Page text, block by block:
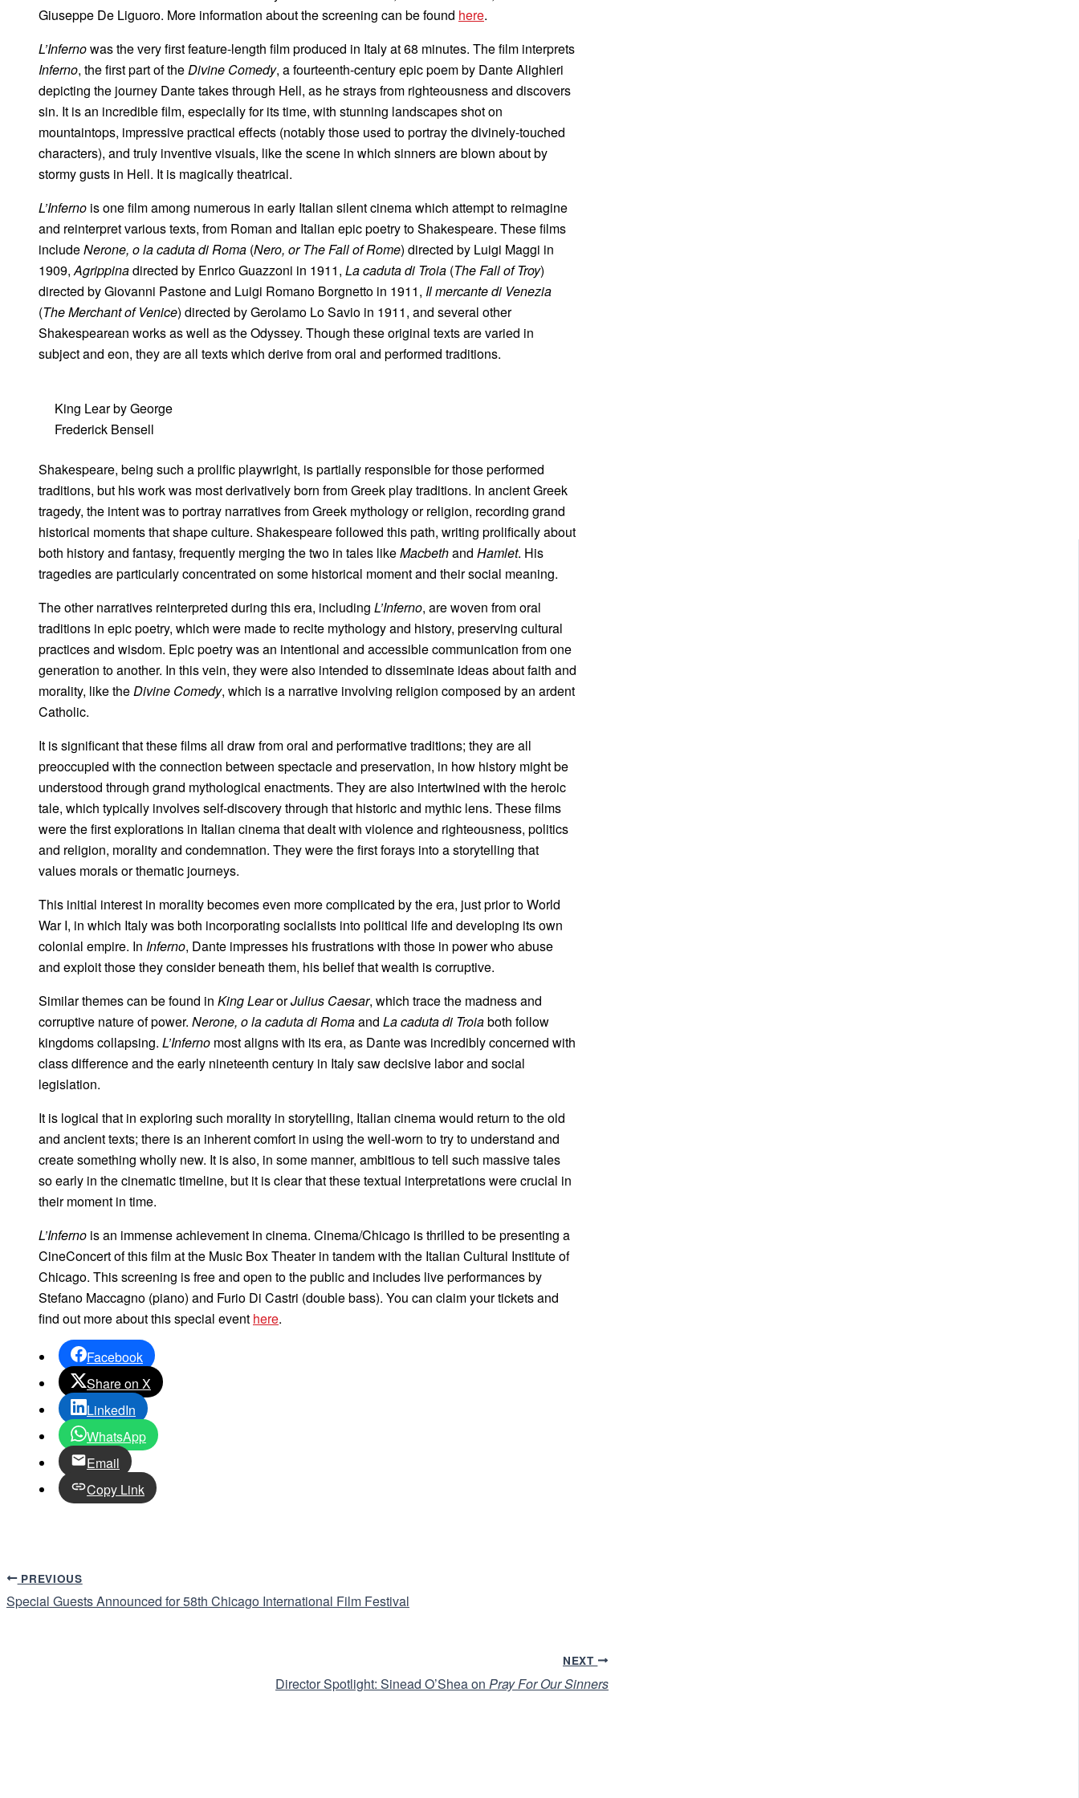
Giuseppe De Liguoro. More information about the screening can be found here.
L’Infernowas the very first feature-length film produced in Italy at 68 minutes. The film interprets
Inferno, the first part of the Divine Comedy, a fourteenth-century epic poem by Dante Alighieri
depicting the journey Dante takes through Hell, as he strays from righteousness and discovers
sin. It is an incredible film, especially for its time, with stunning landscapes shot on
mountaintops, impressive practical effects (notably those used to portray the divinely-touched
characters), and truly inventive visuals, like the scene in which sinners are blown about by
stormy gusts in Hell. It is magically theatrical.
L’Inferno is one film among numerous in early Italian silent cinema which attempt to reimagine
and reinterpret various texts, from Roman and Italian epic poetry to Shakespeare. These films
includeNerone, o la caduta di Roma (Nero, or The Fall of Rome) directed by Luigi Maggi in
1909, Agrippinadirected by Enrico Guazzoni in 1911, La caduta di Troia (The Fall of Troy)
directed by Giovanni Pastone and Luigi Romano Borgnetto in 1911, Il mercante di Venezia
(The Merchant of Venice) directed by Gerolamo Lo Savio in 1911, and several other
Shakespearean works as well as the Odyssey. Though these original texts are varied in
subject and eon, they are all texts which derive from oral and performed traditions.
King Lear by George
Frederick Bensell
Shakespeare, being such a prolific playwright, is partially responsible for those performed
traditions, but his work was most derivatively born from Greek play traditions. In ancient Greek
tragedy, the intent was to portray narratives from Greek mythology or religion, recording grand
historical moments that shape culture. Shakespeare followed this path, writing prolifically about
both history and fantasy, frequently merging the two in tales likeMacbethand Hamlet. His
tragedies are particularly concentrated on some historical moment and their social meaning.
The other narratives reinterpreted during this era, including L’Inferno, are woven from oral
traditions in epic poetry, which were made to recite mythology and history, preserving cultural
practices and wisdom. Epic poetry was an intentional and accessible communication from one
generation to another. In this vein, they were also intended to disseminate ideas about faith and
morality, like the Divine Comedy, which is a narrative involving religion composed by an ardent
Catholic.
It is significant that these films all draw from oral and performative traditions; they are all
preoccupied with the connection between spectacle and preservation, in how history might be
understood through grand mythological enactments. They are also intertwined with the heroic
tale, which typically involves self-discovery through that historic and mythic lens. These films
were the first explorations in Italian cinema that dealt with violence and righteousness, politics
and religion, morality and condemnation. They were the first forays into a storytelling that
values morals or thematic journeys.
This initial interest in morality becomes even more complicated by the era, just prior to World
War I, in which Italy was both incorporating socialists into political life and developing its own
colonial empire. In Inferno, Dante impresses his frustrations with those in power who abuse
and exploit those they consider beneath them, his belief that wealth is corruptive.
Similar themes can be found in King LearorJulius Caesar, which trace the madness and
corruptive nature of power. Nerone, o la caduta di Romaand La caduta di Troiaboth follow
kingdoms collapsing. L’Inferno most aligns with its era, as Dante was incredibly concerned with
class difference and the early nineteenth century in Italy saw decisive labor and social
legislation.
It is logical that in exploring such morality in storytelling, Italian cinema would return to the old
and ancient texts; there is an inherent comfort in using the well-worn to try to understand and
create something wholly new. It is also, in some manner, ambitious to tell such massive tales
so early in the cinematic timeline, but it is clear that these textual interpretations were crucial in
their moment in time.
L’Inferno is an immense achievement in cinema. Cinema/Chicago is thrilled to be presenting a
CineConcert of this film at the Music Box Theater in tandem with the Italian Cultural Institute of
Chicago. This screening is free and open to the public and includes live performances by
Stefano Maccagno (piano) and Furio Di Castri (double bass). You can claim your tickets and
find out more about this special event here.
Facebook
Share on X
LinkedIn
WhatsApp
Email
Copy Link
PREVIOUS
Special Guests Announced for 58th Chicago International Film Festival
NEXT
Director Spotlight: Sinead O’Shea on Pray For Our Sinners